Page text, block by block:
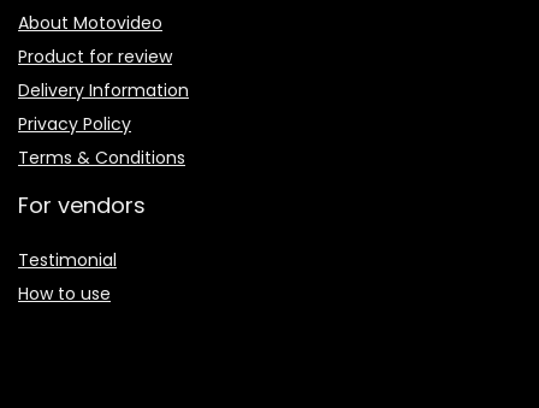
About Motovideo
Product for review
Delivery Information
Privacy Policy
Terms & Conditions
For vendors
Testimonial
How to use